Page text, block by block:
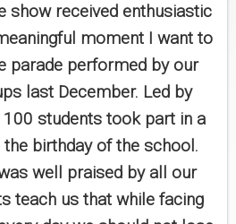
show received enthusiastic
moment I want to
parade performed by our
last December. Led by
students took part in a
birthday of the school.
well praised by all our
teach us that while facing